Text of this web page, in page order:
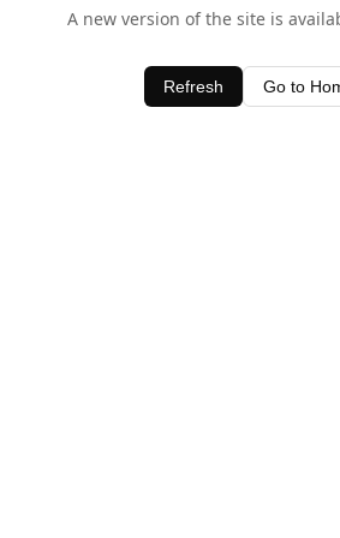
A new version of the site is
Refresh Go to